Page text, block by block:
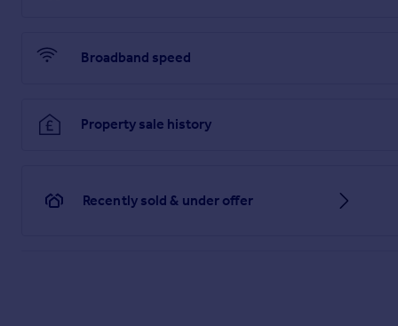
Broadband speed
Property sale history
Recently sold & under offer